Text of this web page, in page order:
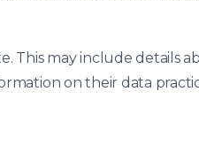
This may include details
on their data